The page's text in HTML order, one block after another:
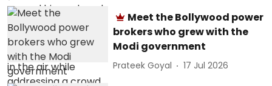
Meet the Bollywood power
brokers who grew with the
Modi government
Prateek Goyal 17 Jul 2026